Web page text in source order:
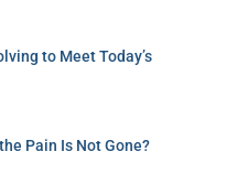
to Meet Today’s
Pain Is Not Gone?